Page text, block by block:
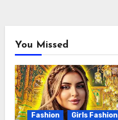
You Missed
Fashion Girls Fashion